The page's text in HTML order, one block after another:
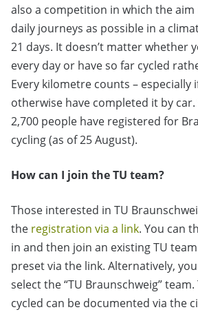
also a competition in which the aim
daily journeys as possible in a
21 days. It doesn’t matter whether
every day or have so far cycled
Every kilometre counts – especially
otherwise have completed it by
2,700 people have registered for
cycling (as of 25 August).
How can I join the TU team?
Those interested in TU
the registration via a link. You can
in and then join an existing TU
preset via the link. Alternatively,
select the “TU Braunschweig”
cycled can be documented via the